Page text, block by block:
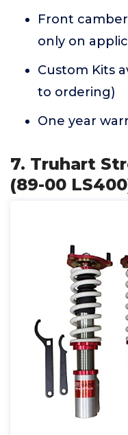
Front
only on
Custom Kits
to ordering)
One year
7. Truhart
(89-00